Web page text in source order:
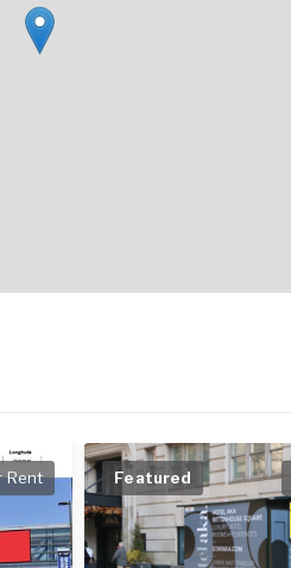
Rent Featured